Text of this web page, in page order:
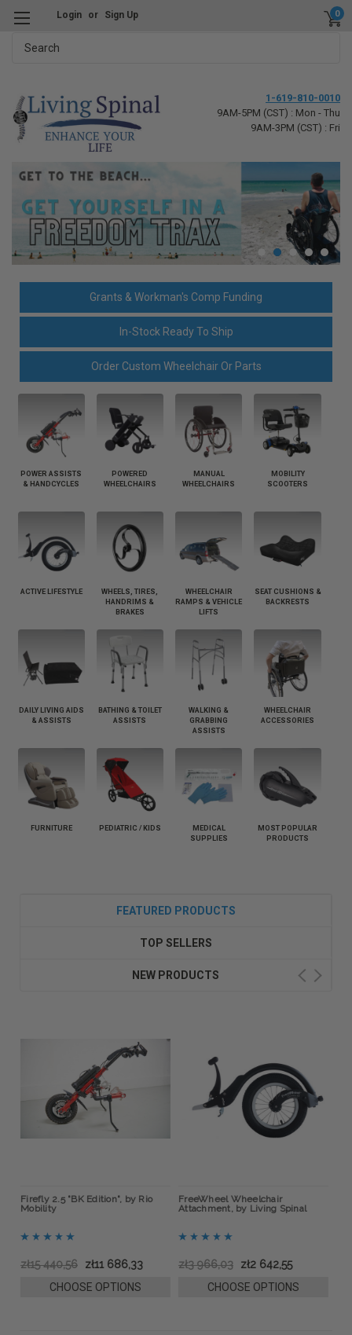
Login or Sign Up 0
1-619-810-0010
9AM-5PM (CST) : Mon - Thu
9AM-3PM (CST) : Fri
Grants & Workman's Comp Funding
In-Stock Ready To Ship
Order Custom Wheelchair Or Parts
POWER ASSISTS
& HANDCYCLES
POWERED
WHEELCHAIRS
MANUAL
WHEELCHAIRS
MOBILITY
SCOOTERS
ACTIVE LIFESTYLE
WHEELS, TIRES,
HANDRIMS &
BRAKES
WHEELCHAIR
RAMPS & VEHICLE
LIFTS
SEAT CUSHIONS &
BACKRESTS
DAILY LIVING AIDS
& ASSISTS
BATHING & TOILET
ASSISTS
WALKING &
GRABBING
ASSISTS
WHEELCHAIR
ACCESSORIES
FURNITURE PEDIATRIC / KIDS
MEDICAL
SUPPLIES
MOST POPULAR
PRODUCTS
FEATURED PRODUCTS
TOP SELLERS
NEW PRODUCTS
Firefly 2.5 "BK Edition", by Rio
Mobility
zł15 440,56
zł11 686,33
CHOOSE OPTIONS
FreeWheel Wheelchair
Attachment, by Living Spinal
zł3 966,03
zł2 642,55
CHOOSE OPTIONS